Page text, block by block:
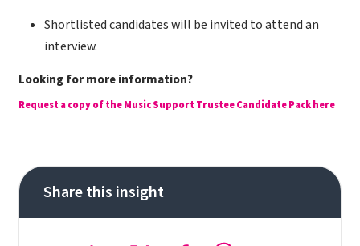
Shortlisted candidates will be invited to attend an
interview.
Looking for more information?
Request a copy of the Music Support Trustee Candidate Pack here
Share this insight